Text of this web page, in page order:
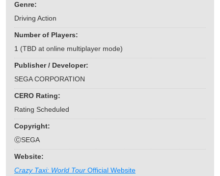
Genre:
Driving Action
Number of Players:
1 (TBD at online multiplayer mode)
Publisher / Developer:
SEGA CORPORATION
CERO Rating:
Rating Scheduled
Copyright:
ⒸSEGA
Website:
Crazy Taxi: World TourOfficial Website